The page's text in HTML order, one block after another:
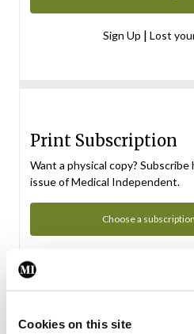
Cookies on this site
Sign Up | Lost
Print Subscription
Want a physical copy?
issue of Medical Independent.
Choose a subscription
Subscription Tour
From all of us here at the